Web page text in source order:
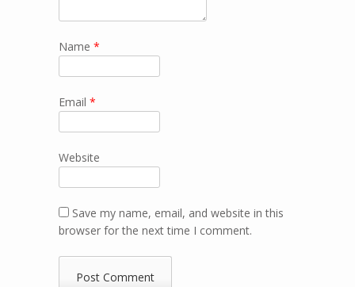
Name *
Email *
Website
Save my name, email, and website in this
browser for the next time I comment.